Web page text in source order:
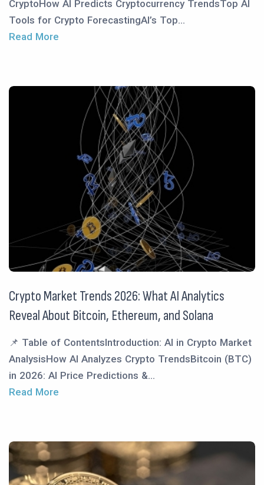
CryptoHow AI Predicts Cryptocurrency TrendsTop AI
Tools for Crypto ForecastingAI’s Top...
Read More
Crypto Market Trends 2026: What AI Analytics
Reveal About Bitcoin, Ethereum, and Solana
📌 Table of ContentsIntroduction: AI in Crypto Market
AnalysisHow AI Analyzes Crypto TrendsBitcoin (BTC)
in 2026: AI Price Predictions &...
Read More